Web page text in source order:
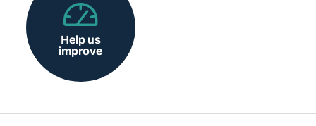
Help us
improve